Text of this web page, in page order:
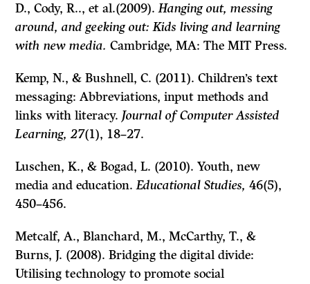
D., Cody, R.., et al.(2009).Hanging out, messing
around, and geeking out: Kids living and learning
with new media.Cambridge, MA: The MIT Press.
Kemp, N., & Bushnell, C. (2011). Children’s text
messaging: Abbreviations, input methods and
links with literacy. Journal of Computer Assisted
Learning, 27(1), 18–27.
Luschen, K., & Bogad, L. (2010). Youth, new
media and education.Educational Studies,46(5),
450–456.
Metcalf, A., Blanchard, M., McCarthy, T., &
Burns, J. (2008). Bridging the digital divide:
Utilising technology to promote social